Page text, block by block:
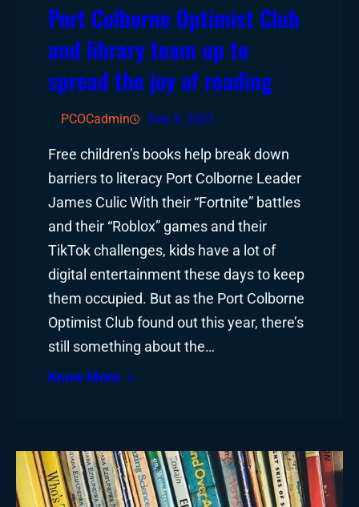
Port Colborne Optimist Club
and library team up to
spread the joy of reading
PCOCadmin Dec 9, 2021
Free children’s books help break down
barriers to literacy Port Colborne Leader
James Culic With their “Fortnite” battles
and their “Roblox” games and their
TikTok challenges, kids have a lot of
digital entertainment these days to keep
them occupied. But as the Port Colborne
Optimist Club found out this year, there’s
still something about the…
Know More